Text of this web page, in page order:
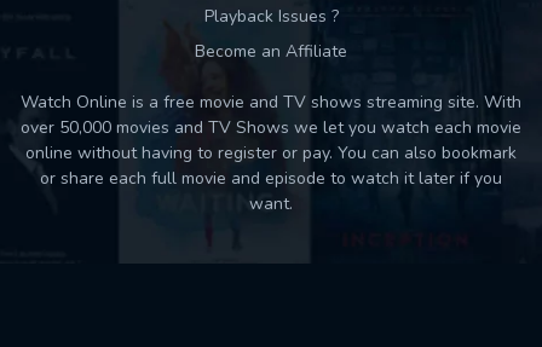
Playback Issues ?
Become an Affiliate
Watch Online is a free movie and TV shows streaming site. With
over 50,000 movies and TV Shows we let you watch each movie
online without having to register or pay. You can also bookmark
or share each full movie and episode to watch it later if you
want.